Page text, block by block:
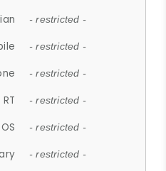
- restricted -
- restricted -
- restricted -
- restricted -
- restricted -
- restricted -